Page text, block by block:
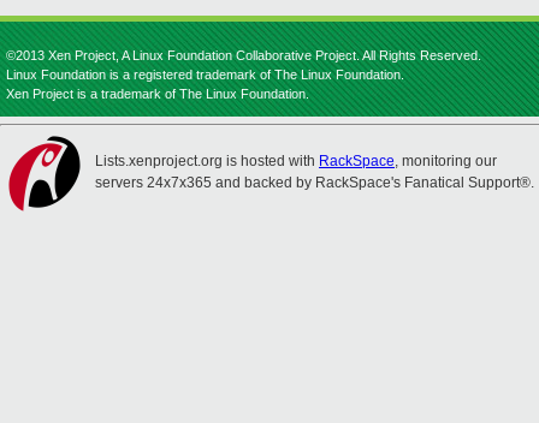
©2013 Xen Project, A Linux Foundation Collaborative Project. All Rights Reserved.
Linux Foundation is a registered trademark of The Linux Foundation.
Xen Project is a trademark of The Linux Foundation.
Lists.xenproject.org is hosted with RackSpace, monitoring our
servers 24x7x365 and backed by RackSpace's Fanatical Support®.